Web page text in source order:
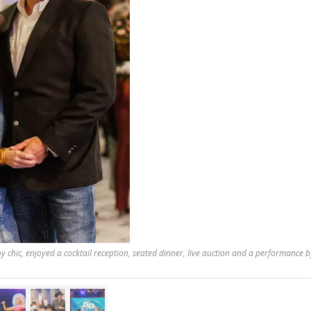
chic, enjoyed a cocktail reception, seated dinner, live auction and a performance